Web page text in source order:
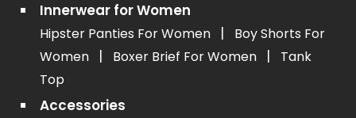
Innerwear for Women
Hipster Panties For Women |
Boy Shorts For
Women
| Boxer Brief For Women |
Tank
Top
Accessories